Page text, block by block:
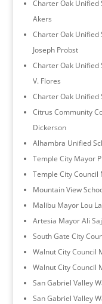
Charter Oak Unified
Akers
Charter Oak Unified
Joseph Probst
Charter Oak Unified
V. Flores
Charter Oak Unified
Citrus Community
Dickerson
Alhambra Unified
Temple City Mayor
Temple City Council
Mountain View
Malibu Mayor Lou
Artesia Mayor Ali
South Gate City
Walnut City Council
Walnut City Council
San Gabriel Valley
San Gabriel Valley